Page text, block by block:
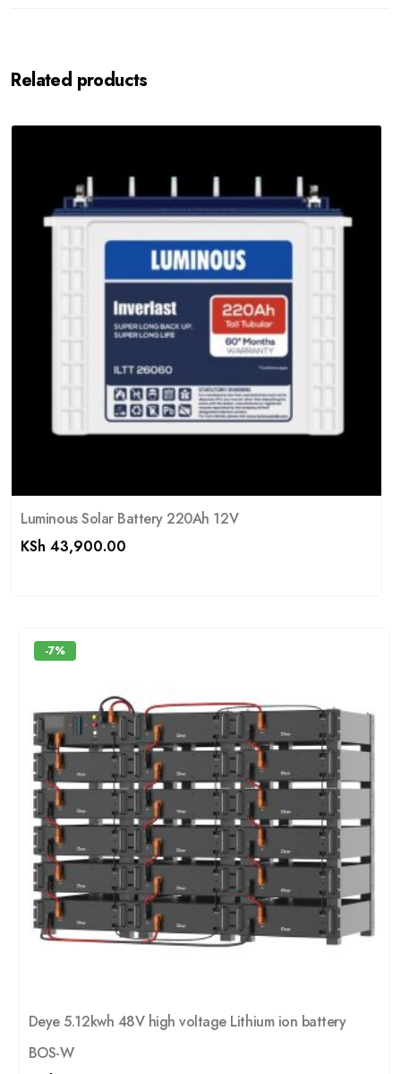
Related products
Luminous Solar Battery 220Ah 12V
KSh 43,900.00
-7%
Deye 5.12kwh 48V high voltage Lithium ion battery
BOS-W